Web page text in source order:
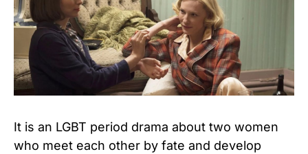
It is an LGBT period drama about two women
who meet each other by fate and develop